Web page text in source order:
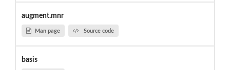
augment.mnr
Man page Source code
basis